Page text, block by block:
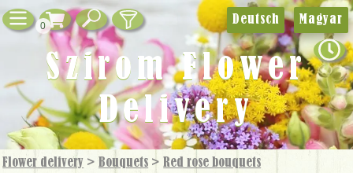
0
Flower delivery > Bouquets > Red rose bouquets
Deutsch Magyar
Szirom Flower
Delivery